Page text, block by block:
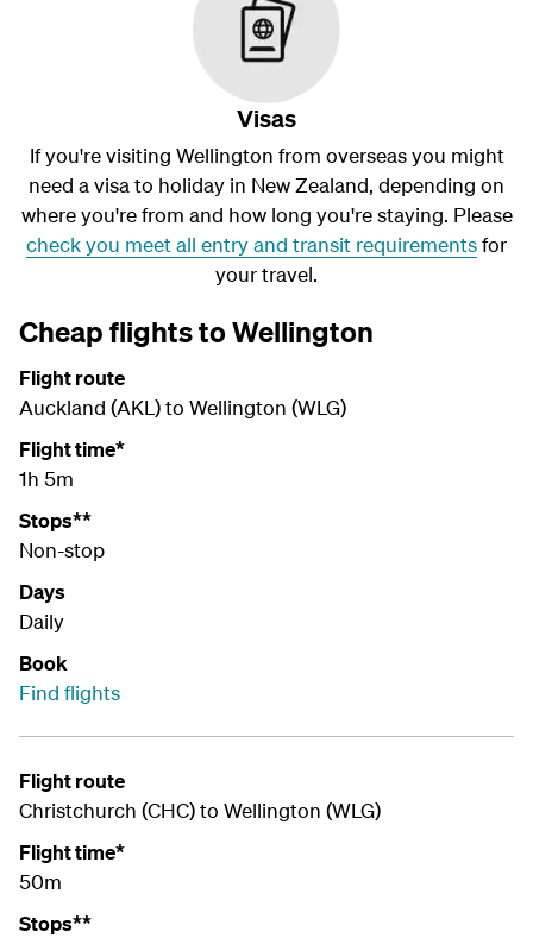
Visas
If you're visiting Wellington from overseas you might
need a visa to holiday in New Zealand, depending on
where you're from and how long you're staying. Please
check you meet all entry and transit requirementsfor
your travel.
Cheap flights to Wellington
Flight route
Auckland (AKL) to Wellington (WLG)
Flight time*
1h 5m
Stops**
Non-stop
Days
Daily
Book
Find flights
Flight route
Christchurch (CHC) to Wellington (WLG)
Flight time*
50m
Stops**